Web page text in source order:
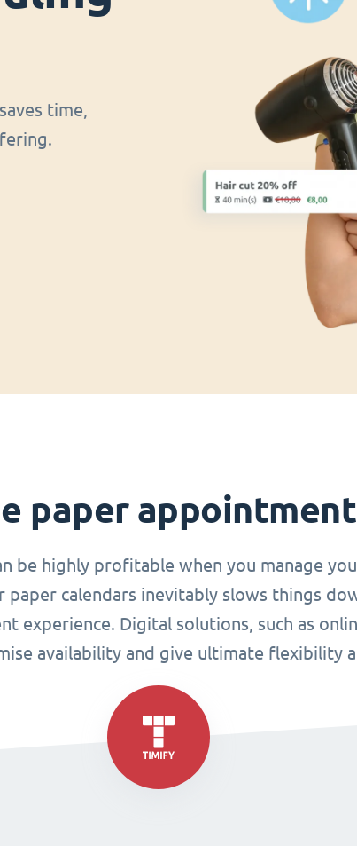
time,
paper
be highly profitable when you manage
calendars inevitably slows things
experience. Digital solutions, such as
availability and give ultimate flexibility